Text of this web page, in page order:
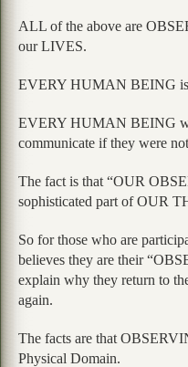
ALL of the above are
our LIVES.
EVERY HUMAN BEING
EVERY HUMAN BEING
communicate if they were
The fact is that “OUR
sophisticated part of OUR
So for those who are
believes they are their
explain why they return to
again.
The facts are that
Physical Domain.